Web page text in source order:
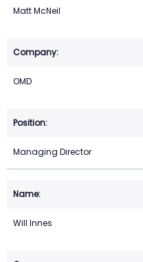
Matt McNeil
OMD
Managing Director
Will Innes